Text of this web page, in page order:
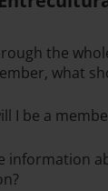
the
what
I be a
information